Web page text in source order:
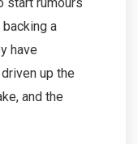
a
have
up the
and the